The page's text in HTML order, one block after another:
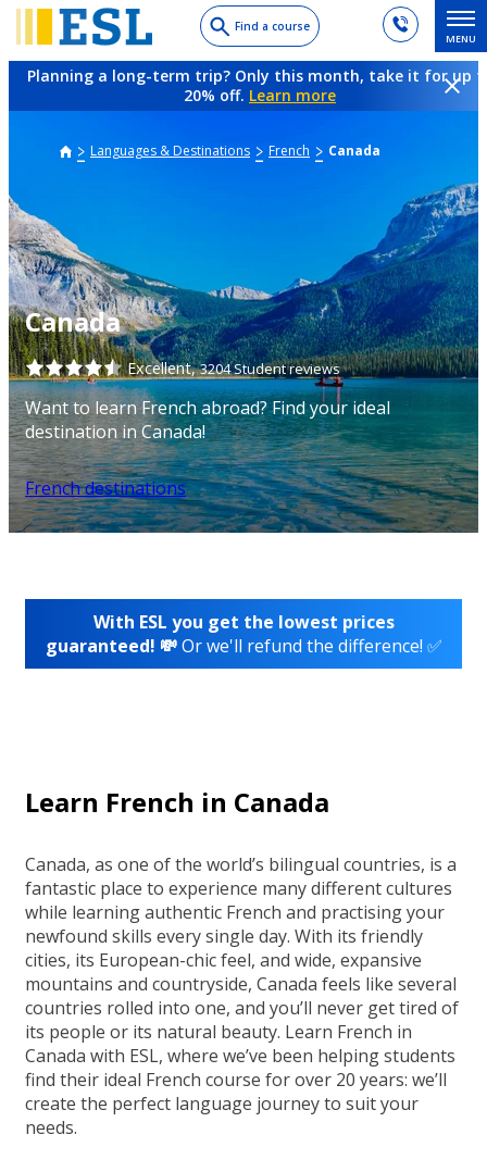
to
main
Find a course
MENU
Planning a long-term trip? Only this month, take it for up
20% off. Learn more
Languages & Destinations French Canada
Canada
Excellent,3204 Student reviews
Want to learn French abroad? Find your ideal
destination in Canada!
French destinations
With ESL you get the lowest prices
guaranteed! 💸Or we'll refund the difference! ✅
Learn French in Canada
Canada, as one of the world’s bilingual countries, is a
fantastic place to experience many different cultures
while learning authentic French and practising your
newfound skills every single day. With its friendly
cities, its European-chic feel, and wide, expansive
mountains and countryside, Canada feels like several
countries rolled into one, and you’ll never get tired of
its people or its natural beauty. Learn French in
Canada with ESL, where we’ve been helping students
find their ideal French course for over 20 years: we’ll
create the perfect language journey to suit your
needs.